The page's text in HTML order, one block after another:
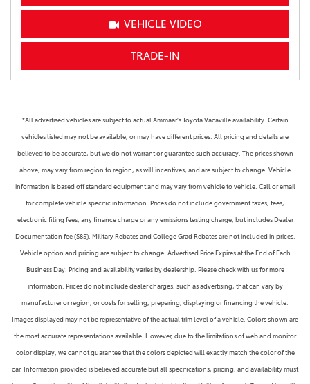
VEHICLE VIDEO
TRADE-IN
*All advertised vehicles are subject to actual Ammaar's Toyota Vacaville availability. Certain
vehicles listed may not be available, or may have different prices. All pricing and details are
believed to be accurate, but we do not warrant or guarantee such accuracy. The prices shown
above, may vary from region to region, as will incentives, and are subject to change. Vehicle
information is based off standard equipment and may vary from vehicle to vehicle. Call or email
for complete vehicle specific information. Prices do not include government taxes, fees,
electronic filing fees, any finance charge or any emissions testing charge, but includes Dealer
Documentation fee ($85). Military Rebates and College Grad Rebates are not included in prices.
Vehicle option and pricing are subject to change. Advertised Price Expires at the End of Each
Business Day. Pricing and availability varies by dealership. Please check with us for more
information. Prices do not include dealer charges, such as advertising, that can vary by
manufacturer or region, or costs for selling, preparing, displaying or financing the vehicle.
Images displayed may not be representative of the actual trim level of a vehicle. Colors shown are
the most accurate representations available. However, due to the limitations of web and monitor
color display, we cannot guarantee that the colors depicted will exactly match the color of the
car. Information provided is believed accurate but all specifications, pricing, and availability must